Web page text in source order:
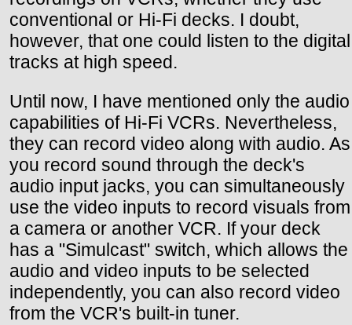
conventional or Hi-Fi decks. I doubt,
however, that one could listen to the digital
tracks at high speed.
Until now, I have mentioned only the audio
capabilities of Hi-Fi VCRs. Nevertheless,
they can record video along with audio. As
you record sound through the deck's
audio input jacks, you can simultaneously
use the video inputs to record visuals from
a camera or another VCR. If your deck
has a "Simulcast" switch, which allows the
audio and video inputs to be selected
independently, you can also record video
from the VCR's built-in tuner.